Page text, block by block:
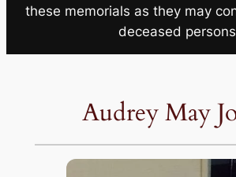
these memorials as they may
deceased persons
Audrey May